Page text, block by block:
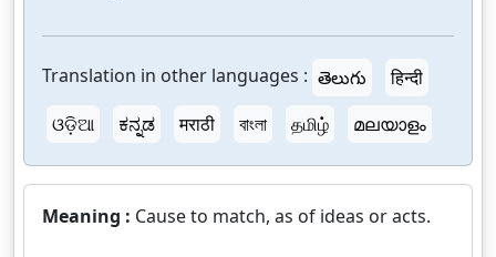
Translation in other languages : తెలుగు
हिन्दी
ଓଡ଼ିଆ
ಕನ್ನಡ मराठी বাংলা தமிழ் മലയാളം
Meaning : Cause to match, as of ideas or acts.